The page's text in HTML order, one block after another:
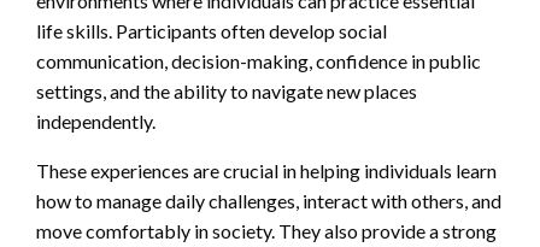
life skills. Participants often develop social
communication, decision-making, confidence in public
settings, and the ability to navigate new places
independently.
These experiences are crucial in helping individuals learn
how to manage daily challenges, interact with others, and
move comfortably in society. They also provide a strong